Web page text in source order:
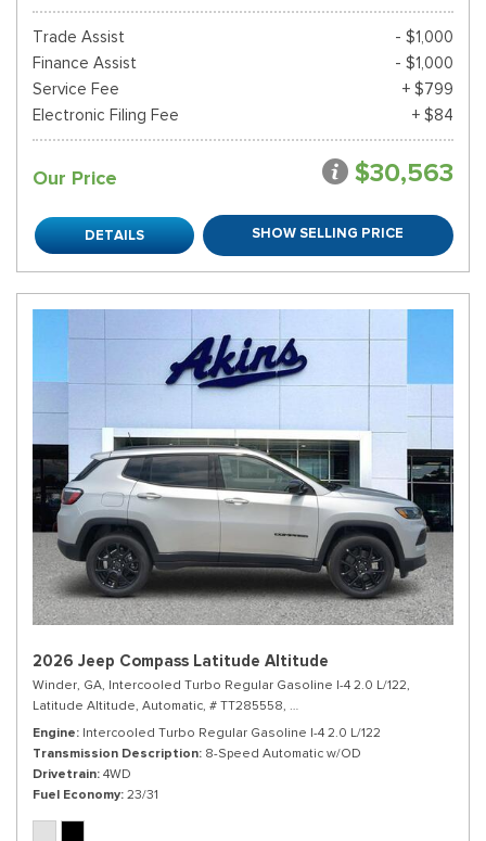
Trade Assist
- $1,000
Finance Assist
- $1,000
Service Fee
+ $799
Electronic Filing Fee
+ $84
Our Price $30,563
DETAILS SHOW SELLING PRICE
2026 Jeep Compass Latitude Altitude
Winder, GA, Intercooled Turbo Regular Gasoline I-4 2.0 L/122,
Latitude Altitude, Automatic, # TT285558, 8-Speed Automatic w/OD,
Engine Intercooled Turbo Regular Gasoline I-4 2.0 L/122
Transmission Description 8-Speed Automatic w/OD
Drivetrain 4WD
Fuel Economy 23/31